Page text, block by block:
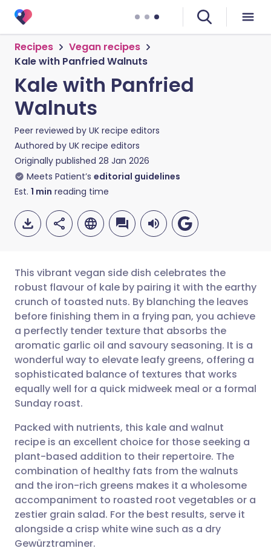
Recipes
Vegan recipes
Kale with Panfried Walnuts
Kale with Panfried
Walnuts
Peer reviewed by UK recipe editors
Authored by UK recipe editors
Originally published 28 Jan 2026
Meets Patient’s editorial guidelines
Est. 1 min reading time
Share via email
Share via Facebook
Share via LinkedIn
Share via WhatsApp
Copy link
🇬🇧 English 🇩🇪 Deutsch
🇪🇸 Español 🇫🇷 Français
🇮🇹 Italiano 🇵🇹
🇸🇦 عربي 🇸🇪 Svenska
This vibrant vegan side dish celebrates the
robust flavour of kale by pairing it with the earthy
crunch of toasted nuts. By blanching the leaves
before finishing them in a frying pan, you achieve
a perfectly tender texture that absorbs the
aromatic garlic oil and savoury seasoning. It is a
wonderful way to elevate leafy greens, offering a
sophisticated balance of textures that works
equally well for a quick midweek meal or a formal
Sunday roast.
Packed with nutrients, this kale and walnut
recipe is an excellent choice for those seeking a
plant-based addition to their repertoire. The
combination of healthy fats from the walnuts
and the iron-rich greens makes it a wholesome
accompaniment to roasted root vegetables or a
zestier grain salad. For the best results, serve it
alongside a crisp white wine such as a dry
Gewürztraminer.